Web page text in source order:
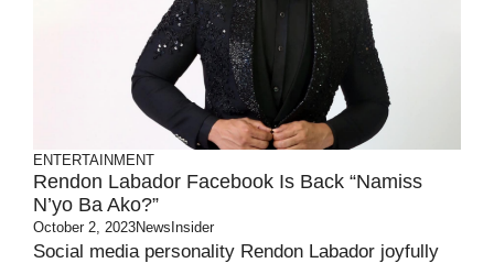
ENTERTAINMENT
Rendon Labador Facebook Is Back “Namiss
N’yo Ba Ako?”
October 2, 2023NewsInsider
Social media personality Rendon Labador joyfully